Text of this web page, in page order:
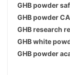
GHB powder
GHB powder
GHB research
GHB white
GHB powder